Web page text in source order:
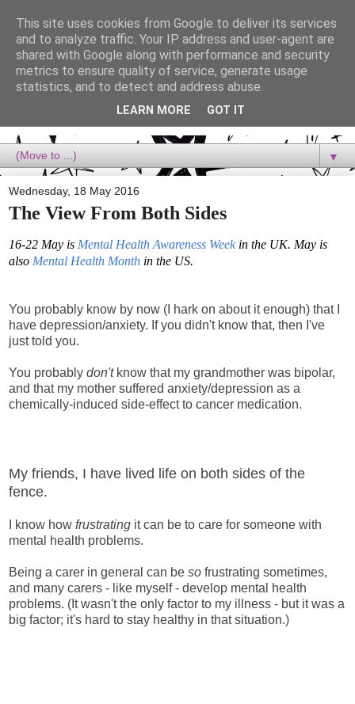
Dora Reads
Dora Reads is the book blog of a Bookish Rebel, supporting the
Diversity Movement, bringing you Queer views and mental health
advocacy, slipping in a lot of non-bookish content, and spreading
▼
Wednesday, 18 May 2016
The View From Both Sides
16-22 May is Mental Health Awareness Weekin the UK. May is
also Mental Health Month in the US.
You probably know by now (I hark on about it enough) that I
have depression/anxiety. If you didn't know that, then I've
just told you.
You probably don'tknow that my grandmother was bipolar,
and that my mother suffered anxiety/depression as a
chemically-induced side-effect to cancer medication.
My friends, I have lived life on both sides of the
fence.
I know how frustrating it can be to care for someone with
mental health problems.
Being a carer in general can be so frustrating sometimes,
and many carers - like myself - develop mental health
problems. (It wasn't the only factor to my illness - but it was a
big factor; it's hard to stay healthy in that situation.)
This site uses cookies from Google to deliver its services
and to analyze traffic. Your IP address and user-agent are
shared with Google along with performance and security
metrics to ensure quality of service, generate usage
statistics, and to detect and address abuse.
LEARN MORE GOT IT